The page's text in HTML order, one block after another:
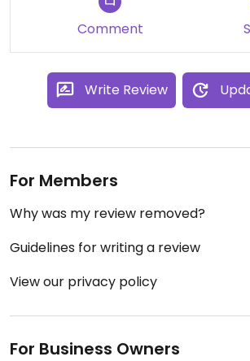
Comment
Write Review
For Members
Why was my review removed?
Guidelines for writing a review
View our privacy policy
For Business Owners